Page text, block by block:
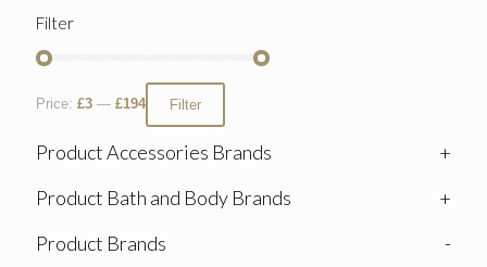
Filter
Filter
Price: £3 — £194
Product Accessories Brands
+
Product Bath and Body Brands
+
Product Brands
-